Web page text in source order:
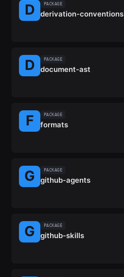
PACKAGE
derivation-conventions
PACKAGE
document-ast
PACKAGE
formats
PACKAGE
github-agents
PACKAGE
github-skills